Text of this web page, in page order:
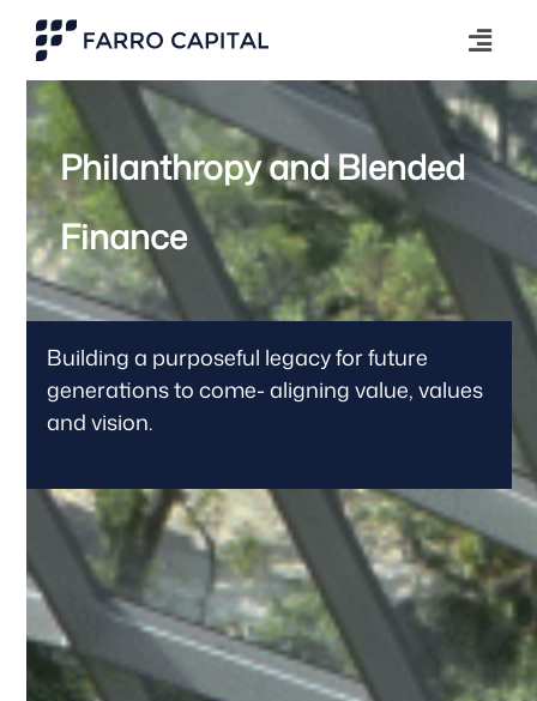
Philanthropy and Blended
Finance
Building a purposeful legacy for future
generations to come- aligning value, values
and vision.